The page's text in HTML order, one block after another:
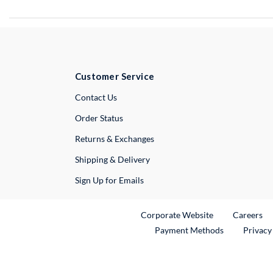
Customer Service
Contact UsExternal Link
Order Status
Returns & Exchanges
Shipping & Delivery
Sign Up for Emails
Corporate WebsiteExternal Link
Careers
Payment Methods